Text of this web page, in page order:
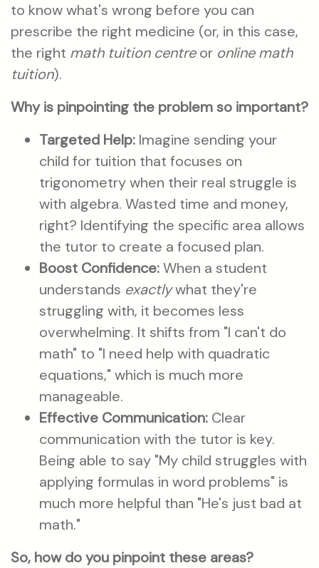
to know what's wrong before you can
prescribe the right medicine (or, in this case,
the right math tuition centreor online math
tuition).
Why is pinpointing the problem so important?
Targeted Help: Imagine sending your
child for tuition that focuses on
trigonometry when their real struggle is
with algebra. Wasted time and money,
right? Identifying the specific area allows
the tutor to create a focused plan.
Boost Confidence:When a student
understands exactlywhat they're
struggling with, it becomes less
overwhelming. It shifts from "I can't do
math" to "I need help with quadratic
equations," which is much more
manageable.
Effective Communication: Clear
communication with the tutor is key.
Being able to say "My child struggles with
applying formulas in word problems" is
much more helpful than "He's just bad at
math."
So, how do you pinpoint these areas?